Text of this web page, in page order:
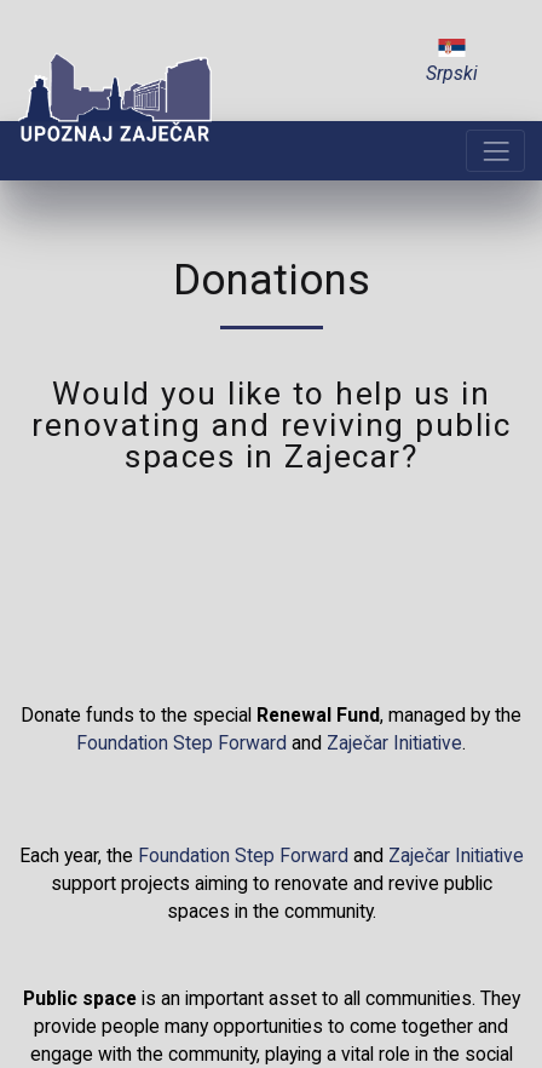
Srpski
Donations
Would you like to help us in
renovating and reviving public
spaces in Zajecar?
Donate funds to the special Renewal Fund, managed by the
Foundation Step Forward and Zaječar Initiative.
Each year, the Foundation Step Forward and Zaječar Initiative
support projects aiming to renovate and revive public
spaces in the community.
Public space is an important asset to all communities. They
provide people many opportunities to come together and
engage with the community, playing a vital role in the social